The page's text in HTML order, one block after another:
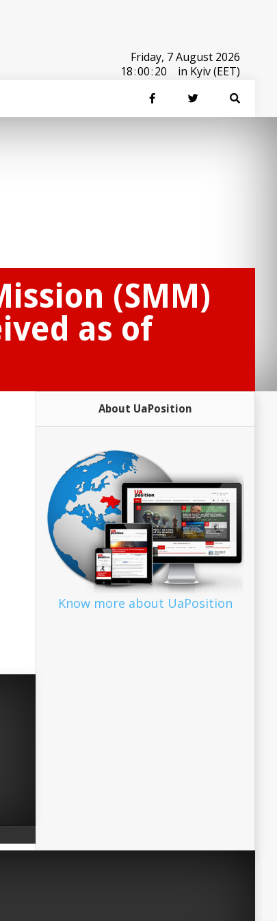
Friday, 7 August 2026
18:00:20 in Kyiv (EET)
(SMM)
as of
About UaPosition
Know more about UaPosition